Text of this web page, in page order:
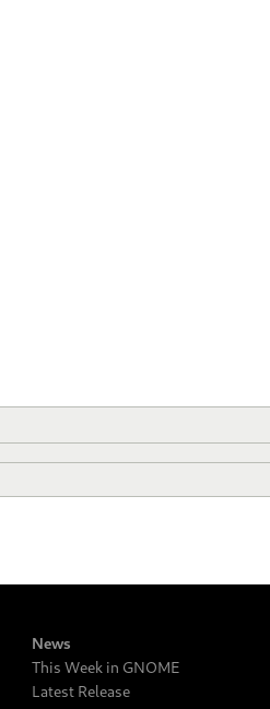
News
This Week in GNOME
Latest Release